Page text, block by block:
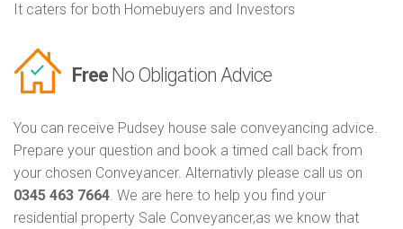
It caters for both Homebuyers and Investors
Free No Obligation Advice
You can receive Pudsey house sale conveyancing advice.
Prepare your question and book a timed call back from
your chosen Conveyancer. Alternativly please call us on
0345 463 7664. We are here to help you find your
residential property Sale Conveyancer,as we know that